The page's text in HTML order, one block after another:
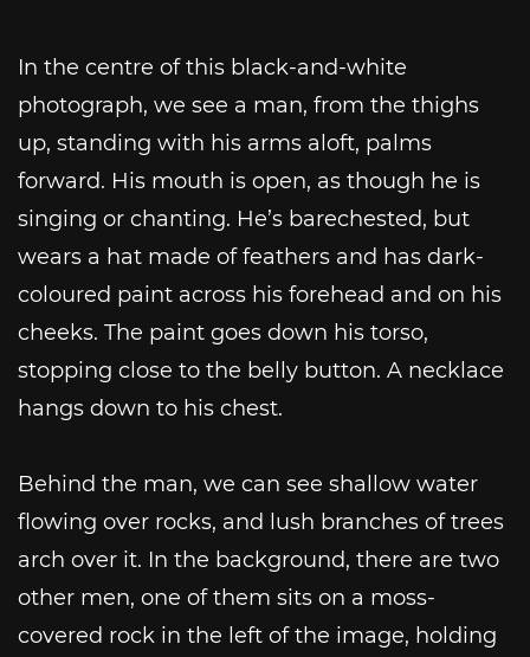
In the centre of this black-and-white
photograph, we see a man, from the thighs
up, standing with his arms aloft, palms
forward. His mouth is open, as though he is
singing or chanting. He’s barechested, but
wears a hat made of feathers and has dark-
coloured paint across his forehead and on his
cheeks. The paint goes down his torso,
stopping close to the belly button. A necklace
hangs down to his chest.
Behind the man, we can see shallow water
flowing over rocks, and lush branches of trees
arch over it. In the background, there are two
other men, one of them sits on a moss-
covered rock in the left of the image, holding